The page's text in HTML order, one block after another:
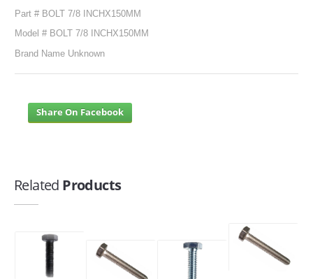
Part # BOLT 7/8 INCHX150MM
Model # BOLT 7/8 INCHX150MM
Brand Name Unknown
Share On Facebook
Related Products